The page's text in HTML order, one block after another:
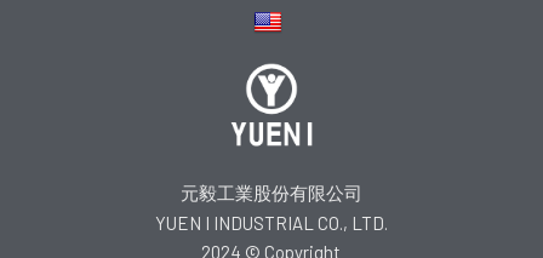
元毅工業股份有限公司
YUEN I INDUSTRIAL CO., LTD.
2024 © Copyright